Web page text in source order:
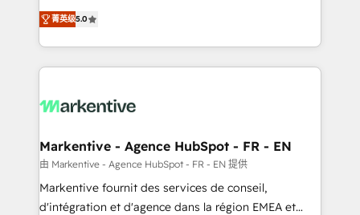
expertise. - A team of 250+ experts dedicated to
your resilient growth.
companies activate HubSpot’s AI-powered
customer platform and operationalize HubSpot’s
Loop Marketing framework through expert-led
services, smart agents, and purpose-built apps,
results, fast. ⚙️CRM & RevOps: Align all Hubs to your
🎯Demand Gen & ABM: Drive pipeline with inbound,
ABM, AEO, SEO, & paid media. 👩‍💻Web Design:
Build high-performing websites with UX, messaging,
& conversion strategy that drive results. 🤖AI
菁英级5.0
Markentive - Agence HubSpot - FR - EN
由 Markentive - Agence HubSpot - FR - EN 提供
Markentive fournit des services de conseil,
d'intégration et d'agence dans la région EMEA et